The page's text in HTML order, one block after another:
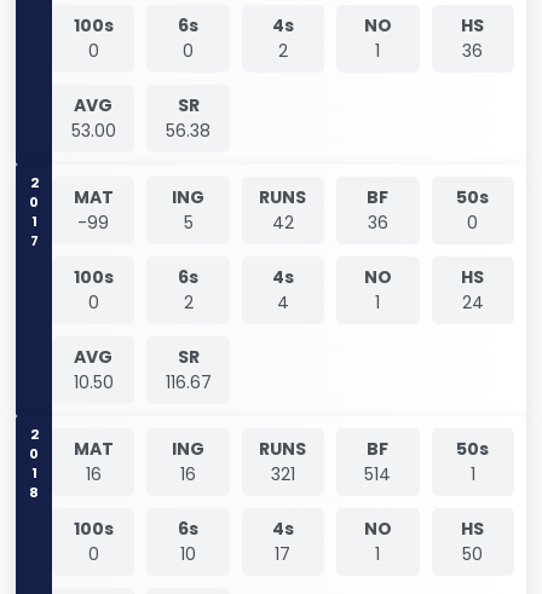
100s
0
6s
0
4s
2
NO
1
HS
36
AVG
53.00
SR
56.38
2017
MAT
-99
ING
5
RUNS
42
BF
36
50s
0
100s
0
6s
2
4s
4
NO
1
HS
24
AVG
10.50
SR
116.67
2018
MAT
16
ING
16
RUNS
321
BF
514
50s
1
100s
0
6s
10
4s
17
NO
1
HS
50